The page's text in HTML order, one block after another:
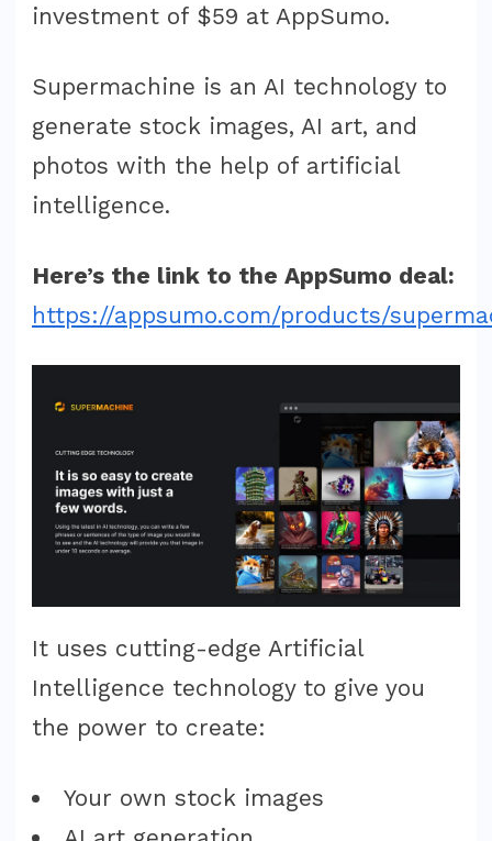
investment of $59 at AppSumo.
Supermachine is an AI technology to
generate stock images, AI art, and
photos with the help of artificial
intelligence.
Here’s the link to the AppSumo deal:
https://appsumo.com/products/
It uses cutting-edge Artificial
Intelligence technology to give you
the power to create:
Your own stock images